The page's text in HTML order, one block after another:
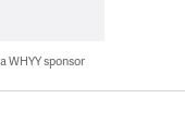
WHYY sponsor